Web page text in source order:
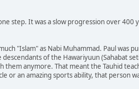
step. It was a slow progression over 400
"Islam" as Nabi Muhammad. Paul was
of the Hawariyuun (Sahabat
them anymore. That meant the Tauhid
or an amazing sports ability, that person